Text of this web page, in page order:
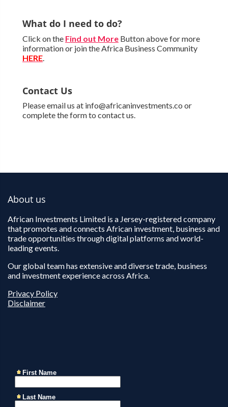
What do I need to do?
Click on the Find out MoreButton above for more
information or join the Africa Business Community
HERE.
Contact Us
Please email us at info@africaninvestments.co or
complete the form to contact us.
About us
African Investments Limited is a Jersey-registered company
that promotes and connects African investment, business and
trade opportunities through digital platforms and world-
leading events.
Our global team has extensive and diverse trade, business
and investment experience across Africa.
Privacy Policy
Disclaimer